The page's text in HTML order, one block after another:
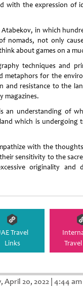
with the expression of
in which
nomads, not only
about games on a
techniques and
metaphors for the
and resistance to the
magazines.
an understanding of
which is undergoing
with the
sensitivity to the
originality and
Travel
Links
April 20, 2022 | 4:44 am